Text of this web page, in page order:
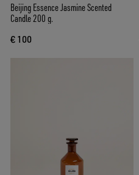
Beijing Essence Jasmine Scented
Candle 200 g.
€ 100